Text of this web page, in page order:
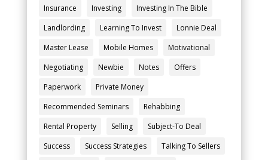
Insurance
Investing
Investing In The Bible
Landlording
Learning To Invest
Lonnie Deal
Master Lease
Mobile Homes
Motivational
Negotiating
Newbie Notes
Offers
Paperwork
Private Money
Recommended Seminars
Rehabbing
Rental Property
Selling
Subject-To Deal
Success
Success Strategies
Talking To Sellers